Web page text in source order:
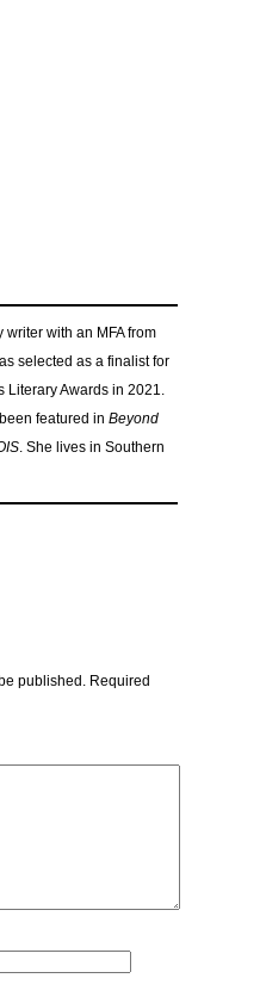
writer with an MFA from
selected as a finalist for
Literary Awards in 2021.
featured in Beyond
. She lives in Southern
published. Required